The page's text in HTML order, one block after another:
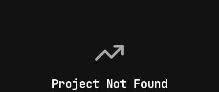
Project Not Found